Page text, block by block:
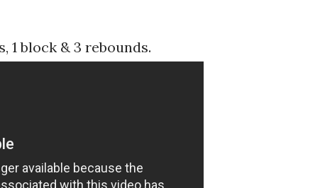
1 block & 3 rebounds.